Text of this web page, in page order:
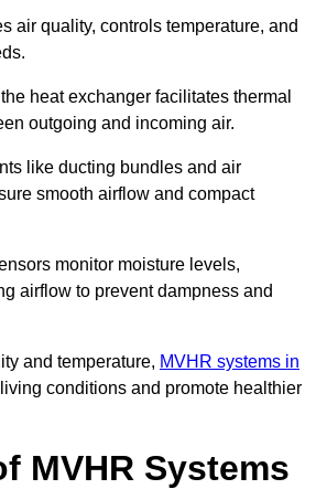
air quality, controls temperature, and
heat exchanger facilitates thermal
outgoing and incoming air.
like ducting bundles and air
smooth airflow and compact
monitor moisture levels,
airflow to prevent dampness and
and temperature, MVHR systems in
conditions and promote healthier
MVHR Systems